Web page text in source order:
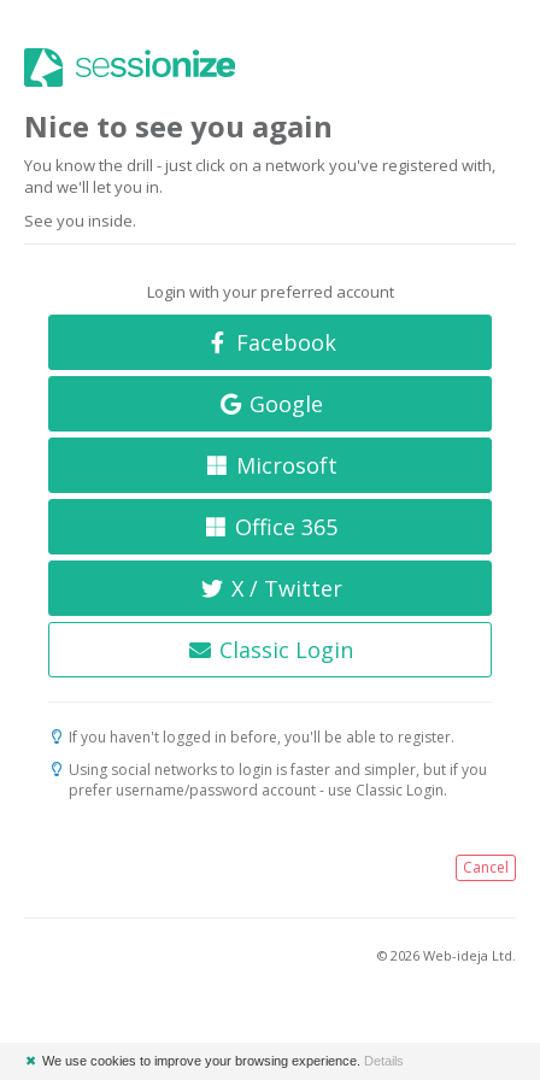
Nice to see you again
You know the drill - just click on a network you've registered with,
and we'll let you in.
See you inside.
Login with your preferred account
Facebook
Google
Microsoft
Office 365
X / Twitter
Classic Login
If you haven't logged in before, you'll be able to register.
Using social networks to login is faster and simpler, but if you
prefer username/password account - use Classic Login.
Cancel
© 2026 Web-ideja Ltd.
✖ We use cookies to improve your browsing experience. Details